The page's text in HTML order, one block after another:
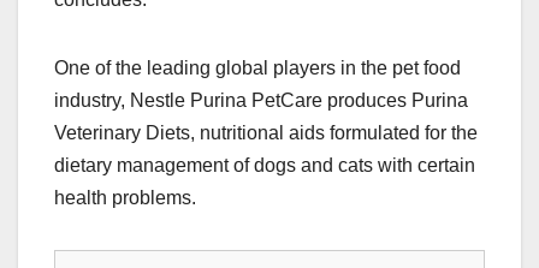
One of the leading global players in the pet food
industry, Nestle Purina PetCare produces Purina
Veterinary Diets, nutritional aids formulated for the
dietary management of dogs and cats with certain
health problems.